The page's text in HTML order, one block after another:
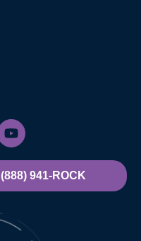
(888) 941-ROCK